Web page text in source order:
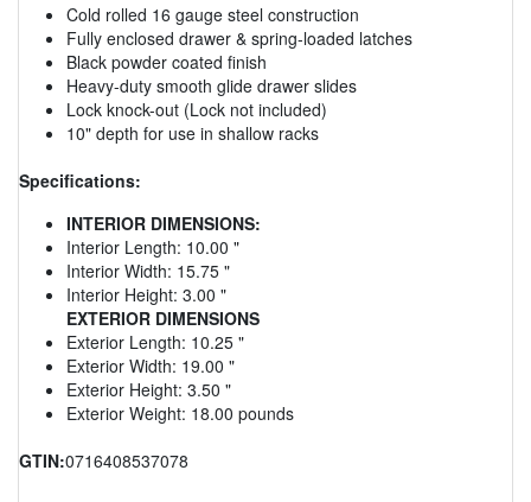
Cold rolled 16 gauge steel construction
Fully enclosed drawer & spring-loaded latches
Black powder coated finish
Heavy-duty smooth glide drawer slides
Lock knock-out (Lock not included)
10" depth for use in shallow racks
Specifications:
INTERIOR DIMENSIONS:
Interior Length: 10.00 "
Interior Width: 15.75 "
Interior Height: 3.00 "
EXTERIOR DIMENSIONS
Exterior Length: 10.25 "
Exterior Width: 19.00 "
Exterior Height: 3.50 "
Exterior Weight: 18.00 pounds
GTIN:0716408537078